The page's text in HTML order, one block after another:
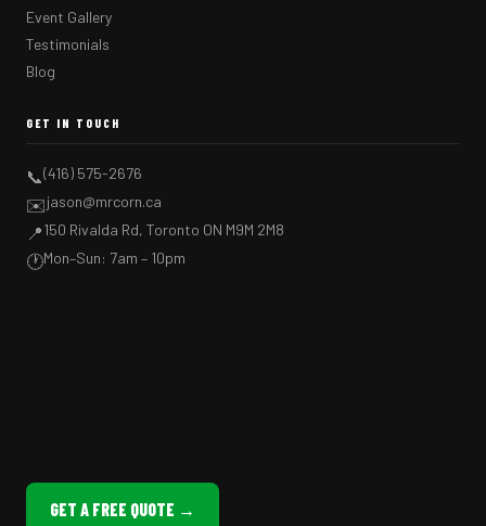
Event Gallery
Testimonials
Blog
GET IN TOUCH
📞(416) 575-2676
✉️jason@mrcorn.ca
📍150 Rivalda Rd, Toronto ON M9M 2M8
🕐Mon–Sun: 7am – 10pm
GET A FREE QUOTE →